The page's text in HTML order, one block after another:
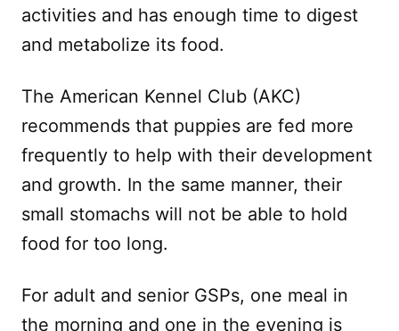
activities and has enough time to digest
and metabolize its food.
The American Kennel Club (AKC)
recommends that puppies are fed more
frequently to help with their development
and growth. In the same manner, their
small stomachs will not be able to hold
food for too long.
For adult and senior GSPs, one meal in
the morning and one in the evening is